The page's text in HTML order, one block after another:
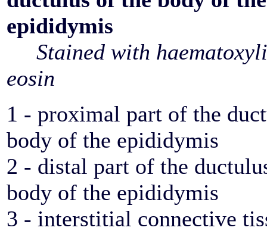
epididymis
Stained with
eosin
1 - proximal part of the
body of the epididymis
2 - distal part of the
body of the epididymis
3 - interstitial connective